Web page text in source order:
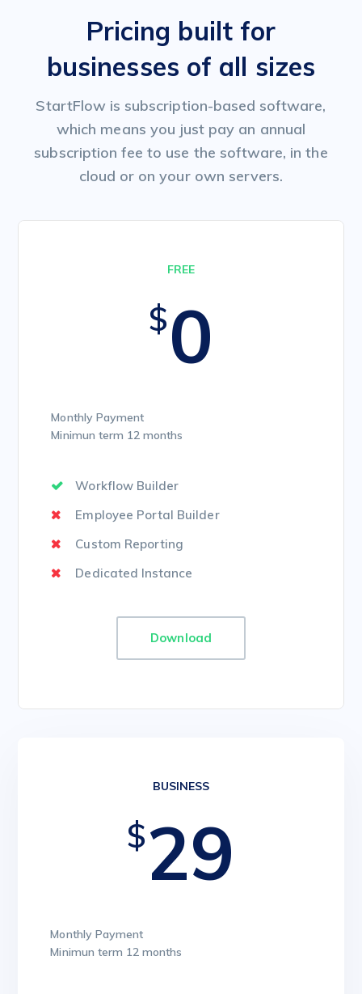
Pricing built for
businesses of all sizes
StartFlow is subscription-based software,
which means you just pay an annual
subscription fee to use the software, in the
cloud or on your own servers.
FREE
$0
Monthly Payment
Minimun term 12 months
Workflow Builder
Employee Portal Builder
Custom Reporting
Dedicated Instance
Download
BUSINESS
$29
Monthly Payment
Minimun term 12 months